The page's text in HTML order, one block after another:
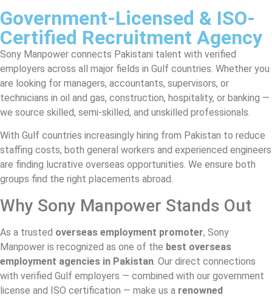
Government-Licensed & ISO-
Certified Recruitment Agency
Sony Manpower connects Pakistani talent with verified
employers across all major fields in Gulf countries. Whether you
are looking for managers, accountants, supervisors, or
technicians in oil and gas, construction, hospitality, or banking —
we source skilled, semi-skilled, and unskilled professionals.
With Gulf countries increasingly hiring from Pakistan to reduce
staffing costs, both general workers and experienced engineers
are finding lucrative overseas opportunities. We ensure both
groups find the right placements abroad.
Why Sony Manpower Stands Out
As a trusted overseas employment promoter, Sony
Manpower is recognized as one of the best overseas
employment agencies in Pakistan . Our direct connections
with verified Gulf employers — combined with our government
license and ISO certification — make us a renowned